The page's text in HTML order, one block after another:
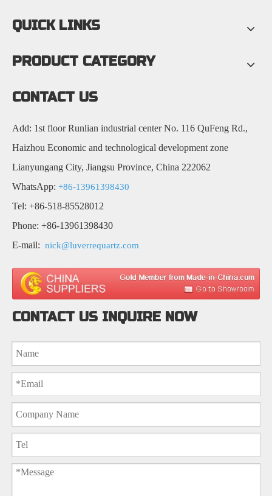
QUICK LINKS
PRODUCT CATEGORY
CONTACT US
Add: 1st floor Runlian industrial center No. 116 QuFeng Rd.,
Haizhou Economic and technological development zone
Lianyungang City, Jiangsu Province, China 222062
WhatsApp: +86-13961398430
Tel: +86-518-85528012
Phone: +86-13961398430
E-mail: nick@luverrequartz.com
CONTACT US INQUIRE NOW